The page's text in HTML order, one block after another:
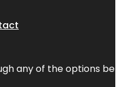
any of the options